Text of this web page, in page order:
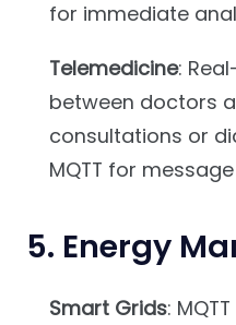
for immediate
Telemedicine:
between doctors
consultations or
MQTT for
5. Energy
Smart Grids: